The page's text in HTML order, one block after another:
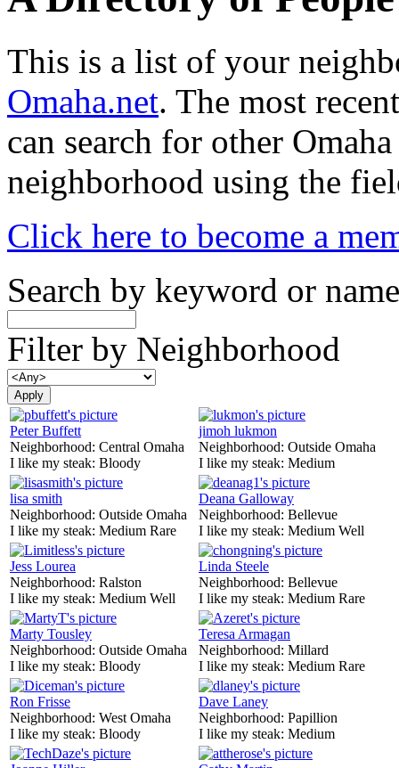
This is a list of your
Omaha.net. The most
can search for other
neighborhood using the
Click here to become a
Search by keyword or name
Filter by Neighborhood
Peter Buffett
Neighborhood: Central Omaha
I like my steak: Bloody
jimoh lukmon
Neighborhood: Outside Omaha
I like my steak: Medium
lisa smith
Neighborhood: Outside Omaha
I like my steak: Medium Rare
Deana Galloway
Neighborhood: Bellevue
I like my steak: Medium Well
Jess Lourea
Neighborhood: Ralston
I like my steak: Medium Well
Linda Steele
Neighborhood: Bellevue
I like my steak: Medium Rare
Marty Tousley
Neighborhood: Outside Omaha
I like my steak: Bloody
Teresa Armagan
Neighborhood: Millard
I like my steak: Medium Rare
Ron Frisse
Neighborhood: West Omaha
I like my steak: Bloody
Dave Laney
Neighborhood: Papillion
I like my steak: Medium